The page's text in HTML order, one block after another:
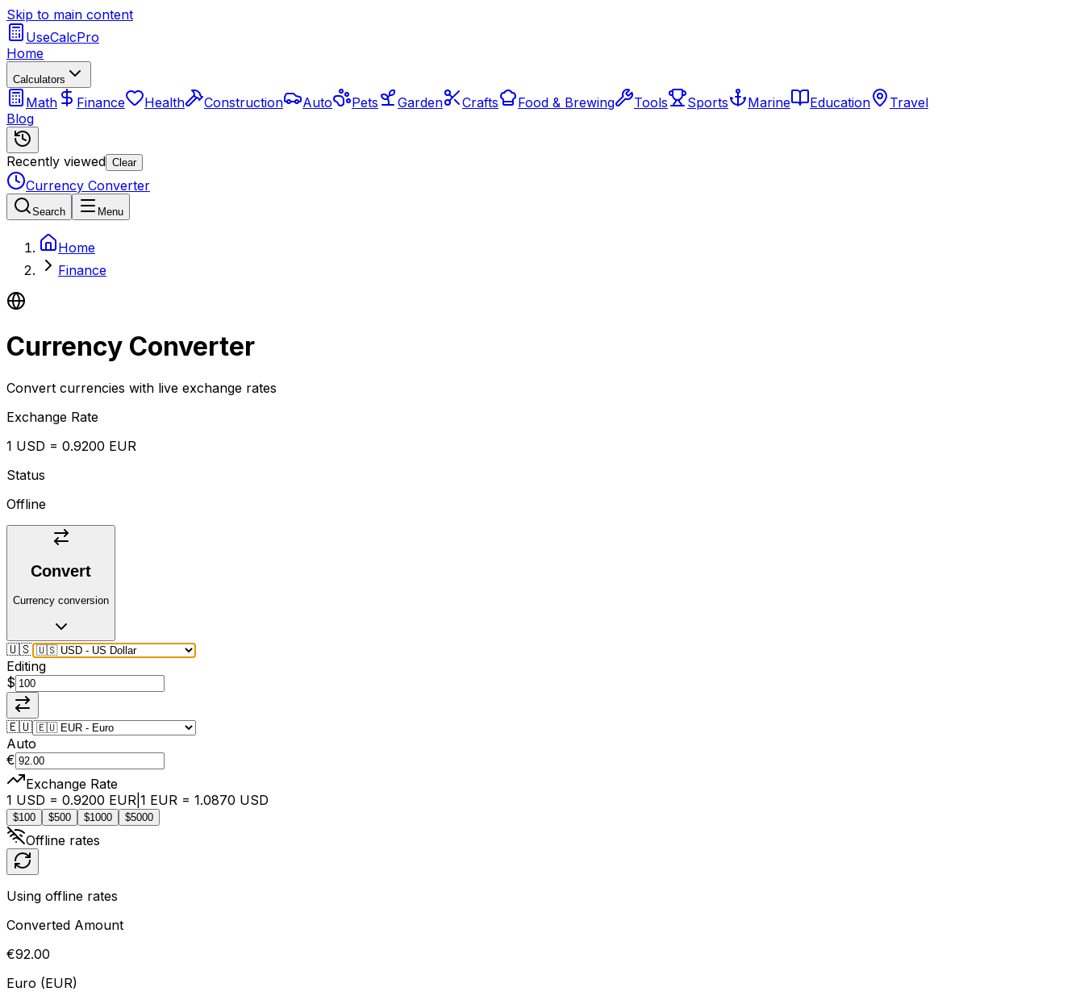
Skip to main content
UseCalcPro
Home
Calculators
Math Finance Health Construction Auto Pets Garden Crafts Food & Brewing Tools Sports Marine Education
Travel
Blog
Recently viewed Clear
Currency Converter
Search Menu
Home
Finance
Currency Converter
Convert currencies with live exchange rates
Exchange Rate
1 USD = 0.9200 EUR
Status
Offline
Convert
Currency conversion
🇺🇸
Editing
$
🇪🇺
Auto
€
Exchange Rate
1 USD = 0.9200 EUR 1 EUR = 1.0870 USD
$100 $500 $1000 $5000
Offline rates
Using offline rates
Converted Amount
€92.00
Euro (EUR)